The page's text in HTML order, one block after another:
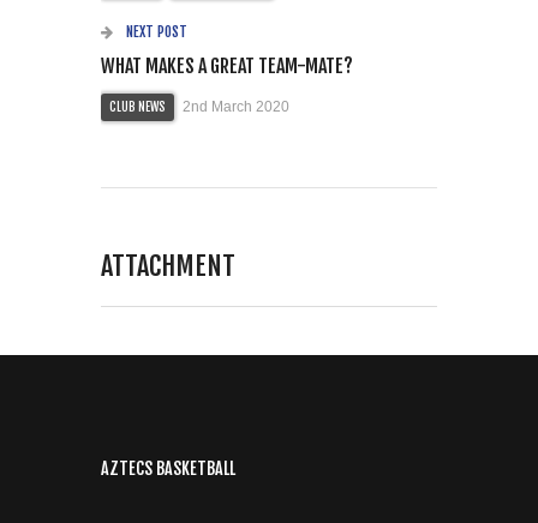
NEXT POST
WHAT MAKES A GREAT TEAM-MATE?
CLUB NEWS 2nd March 2020
ATTACHMENT
AZTECS BASKETBALL